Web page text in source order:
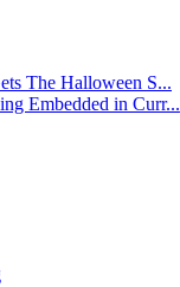
The Halloween S...
Embedded in Curr...